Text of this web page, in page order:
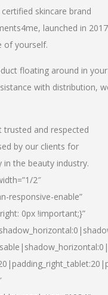
skincare brand
launched in 2017
of yourself.
floating around in your
with distribution,
and respected
by our clients for
in the beauty industry.
2″
responsive-enable”
0px !important;}”